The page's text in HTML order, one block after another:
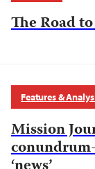
The Road
Features &
Mission